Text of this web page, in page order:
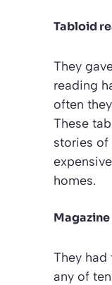
Tabloid
They
reading
often
These
stories of
homes.
They had
any of